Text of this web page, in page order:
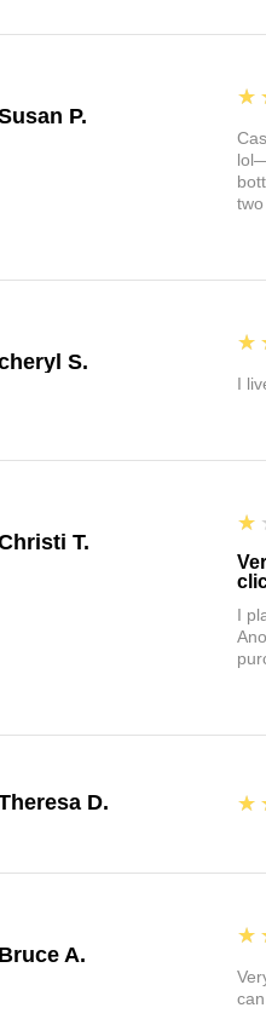
P.
5
S.
5
I
T.
1
I
D. 5
Bruce A.
5